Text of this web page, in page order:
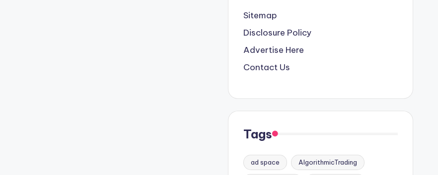
Sitemap
Disclosure Policy
Advertise Here
Contact Us
Tags
ad space AlgorithmicTrading